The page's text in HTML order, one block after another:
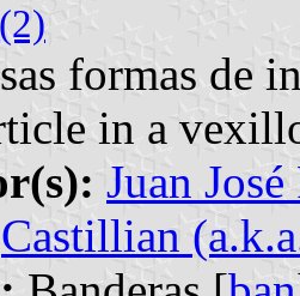
formas de
in a
Juan
Castillian